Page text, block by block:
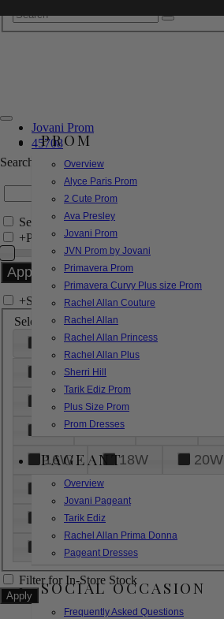
PROM
Overview
Alyce Paris Prom
2 Cute Prom
Ava Presley
Jovani Prom
JVN Prom by Jovani
Primavera Prom
Primavera Curvy Plus size Prom
Rachel Allan Couture
Rachel Allan
Rachel Allan Princess
Rachel Allan Plus
Sherri Hill
Tarik Ediz Prom
Plus Size Prom
Prom Dresses
PAGEANT
Overview
Jovani Pageant
Tarik Ediz
Rachel Allan Prima Donna
Pageant Dresses
SOCIAL OCCASION
Frequently Asked Questions
Jovani Prom
45708
Search by Style/Keyword
Search Only in this Category
+Price Filter:
+Search In-Stock by Size
Select up to 3 sizes
000 00
6
8
18
26
28
16W
18W 20W
24W
32W
XL
Filter for In-Store Stock